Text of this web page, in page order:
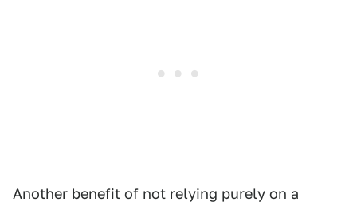
Another benefit of not relying purely on a